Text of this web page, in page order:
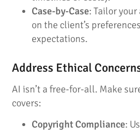
Case-by-Case: Tailor
on the client’s
expectations.
Address Ethical
AI isn’t a free-for-all. Make
covers:
Copyright Compliance: